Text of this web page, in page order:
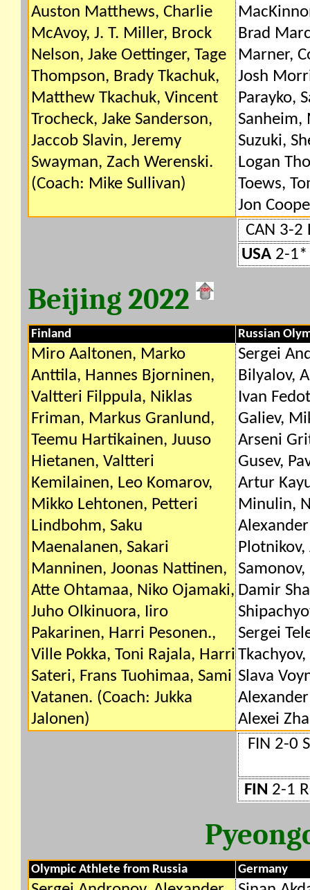
Auston Matthews, Charlie
McAvoy, J. T. Miller, Brock
Nelson, Jake Oettinger, Tage
Thompson, Brady Tkachuk,
Matthew Tkachuk, Vincent
Trocheck, Jake Sanderson,
Jaccob Slavin, Jeremy
Swayman, Zach Werenski.
(Coach: Mike Sullivan)
Brad
Marner,
Josh
Parayko,
Sanheim,
Suzuki,
Logan
Toews,
Jon
CAN 3-2
USA2-1*
Beijing 2022
Finland Russian
Miro Aaltonen, Marko
Anttila, Hannes Bjorninen,
Valtteri Filppula, Niklas
Friman, Markus Granlund,
Teemu Hartikainen, Juuso
Hietanen, Valtteri
Kemilainen, Leo Komarov,
Mikko Lehtonen, Petteri
Lindbohm, Saku
Maenalanen, Sakari
Manninen, Joonas Nattinen,
Atte Ohtamaa, Niko Ojamaki,
Juho Olkinuora, Iiro
Pakarinen, Harri Pesonen.,
Ville Pokka, Toni Rajala, Harri
Sateri, Frans Tuohimaa, Sami
Vatanen. (Coach: Jukka
Jalonen)
Sergei
Bilyalov,
Ivan
Galiev,
Arseni
Gusev,
Artur
Minulin,
Damir
Sergei
Slava
Alexei
FIN 2-0
FIN 2-1
Olympic Athlete from Russia Germany